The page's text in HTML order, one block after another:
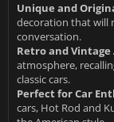
Unique and
decoration that will
conversation.
Retro and
atmosphere,
classic cars.
Perfect for Car
cars, Hot Rod and